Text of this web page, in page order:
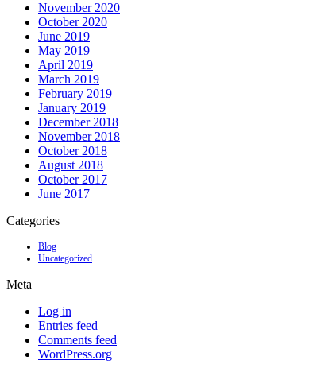
November 2020
October 2020
June 2019
May 2019
April 2019
March 2019
February 2019
January 2019
December 2018
November 2018
October 2018
August 2018
October 2017
June 2017
Categories
Blog
Uncategorized
Meta
Log in
Entries feed
Comments feed
WordPress.org